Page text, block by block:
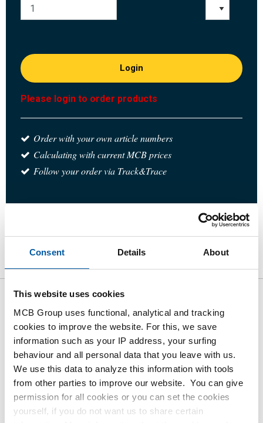
Consent Details About
This website uses cookies
MCB Group uses functional, analytical and tracking
cookies to improve the website. For this, we save
information such as your IP address, your surfing
behaviour and all personal data that you leave with us.
We use this data to analyze this information with tools
from other parties to improve our website. You can give
permission for all cookies or you can set the cookies
yourself, if you do not want us to share certain
Login
Please login to order products
Order with your own article numbers
Calculating with current MCB prices
Follow your order via Track&Trace
Product Product Description Gross Price List
Gross pricelist: Stainless steel
316 ball valves hill port 3
pieces body
Price per Euro per: 1 Pieces
Article number